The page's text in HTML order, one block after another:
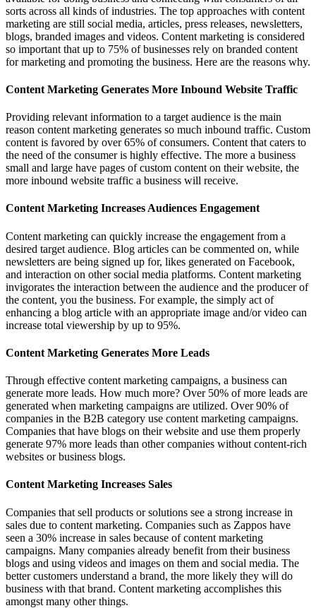
sorts across all kinds of industries. The top approaches with content
marketing are still social media, articles, press releases, newsletters,
blogs, branded images and videos. Content marketing is considered
so important that up to 75% of businesses rely on branded content
for marketing and promoting the business. Here are the reasons why.
Content Marketing Generates More Inbound Website Traffic
Providing relevant information to a target audience is the main
reason content marketing generates so much inbound traffic. Custom
content is favored by over 65% of consumers. Content that caters to
the need of the consumer is highly effective. The more a business
small and large have pages of custom content on their website, the
more inbound website traffic a business will receive.
Content Marketing Increases Audiences Engagement
Content marketing can quickly increase the engagement from a
desired target audience. Blog articles can be commented on, while
newsletters are being signed up for, likes generated on Facebook,
and interaction on other social media platforms. Content marketing
invigorates the interaction between the audience and the producer of
the content, you the business. For example, the simply act of
enhancing a blog article with an appropriate image and/or video can
increase total viewership by up to 95%.
Content Marketing Generates More Leads
Through effective content marketing campaigns, a business can
generate more leads. How much more? Over 50% of more leads are
generated when marketing campaigns are utilized. Over 90% of
companies in the B2B category use content marketing campaigns.
Companies that have blogs on their website and use them properly
generate 97% more leads than other companies without content-rich
websites or business blogs.
Content Marketing Increases Sales
Companies that sell products or solutions see a strong increase in
sales due to content marketing. Companies such as Zappos have
seen a 30% increase in sales because of content marketing
campaigns. Many companies already benefit from their business
blogs and using videos and images on them and social media. The
better customers understand a brand, the more likely they will do
business with that brand. Content marketing accomplishes this
amongst many other things.